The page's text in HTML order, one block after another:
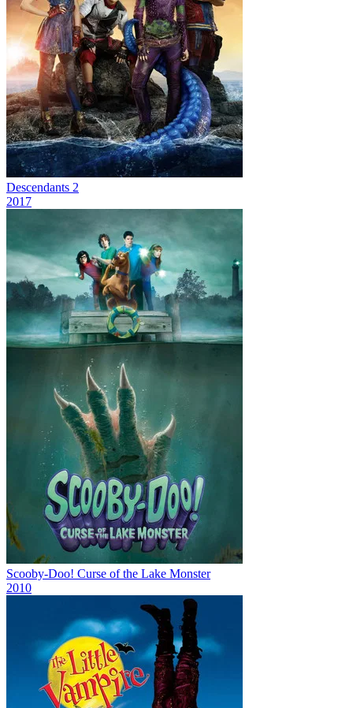
Descendants 2
2017
Scooby-Doo! Curse of the Lake Monster
2010